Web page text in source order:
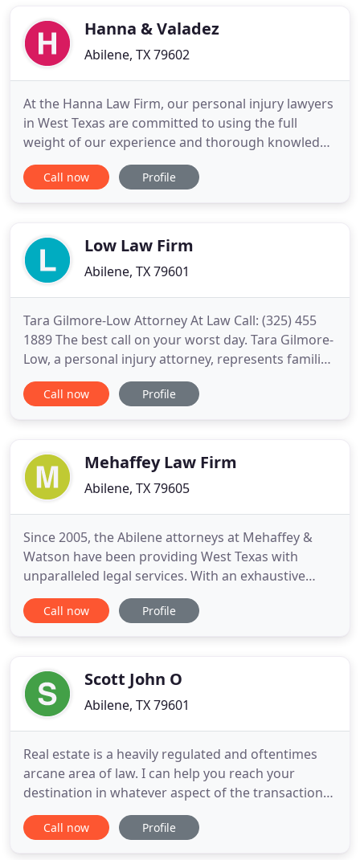
you receiveHanna & Valadez
Abilene, TX 79602
At the Hanna Law Firm, our personal injury lawyers
in West Texas are committed to using the full
weight of our experience and thorough knowledge
of the law to win justice for our clients. For more
than 25 years, we have successfully fought for
defective
Call now Profile
Low Law Firm
Abilene, TX 79601
Tara Gilmore-Low Attorney At Law Call: (325) 455
1889 The best call on your worst day. Tara Gilmore-
Low, a personal injury attorney, represents families
and individuals in Abilene and across West Texas in
a range of civil law, criminal law, business law,
Call now Profile
Mehaffey Law Firm
Abilene, TX 79605
Since 2005, the Abilene attorneys at Mehaffey &
Watson have been providing West Texas with
unparalleled legal services. With an exhaustive
knowledge of tort, business and family law and a
commitment to client satisfaction our attorneys
Mehaffey & Watson
Call now Profile
Scott John O
Abilene, TX 79601
Real estate is a heavily regulated and oftentimes
arcane area of law. I can help you reach your
destination in whatever aspect of the transaction
that you require, from the city's entitlement
process to securing the right property for
Call now Profile